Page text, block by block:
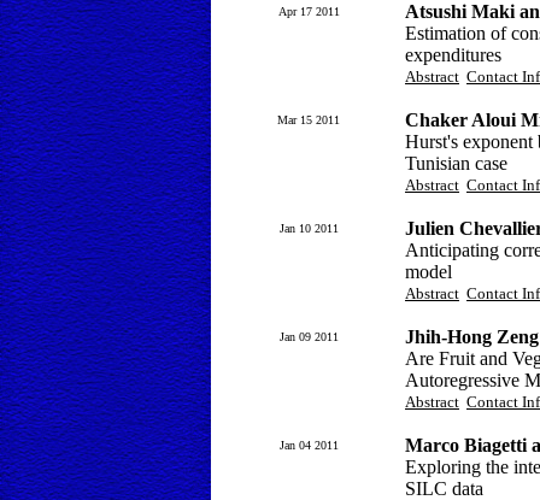
Apr 17 2011
Atsushi Maki
Estimation of
expenditures
Abstract Contact
Mar 15 2011
Chaker Aloui
Hurst's
Tunisian case
Abstract Contact
Jan 10 2011
Julien
Anticipating
model
Abstract Contact
Jan 09 2011
Jhih-Hong
Are Fruit and
Autoregressive
Abstract Contact
Jan 04 2011
Marco Biagetti
Exploring the
SILC data